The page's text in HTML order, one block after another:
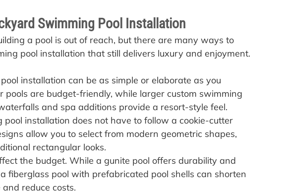
Swimming Pool Installation
a pool is out of reach, but there are many ways to
pool installation that still delivers luxury and enjoyment.
installation can be as simple or elaborate as you
pools are budget-friendly, while larger custom swimming
and spa additions provide a resort-style feel.
installation does not have to follow a cookie-cutter
allow you to select from modern geometric shapes,
rectangular looks.
the budget. While a gunite pool offers durability and
fiberglass pool with prefabricated pool shells can shorten
reduce costs.